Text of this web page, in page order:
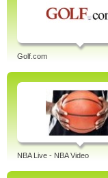
Golf.com
NBA Live - NBA Video